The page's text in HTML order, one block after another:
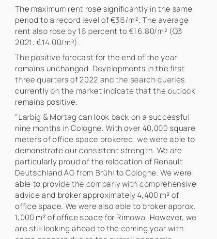
The maximum rent rose significantly in the same
period to a record level of €36/m². The average
rent also rose by 16 percent to €16.80/m² (Q3
2021: €14.00/m²).
The positive forecast for the end of the year
remains unchanged. Developments in the first
three quarters of 2022 and the search queries
currently on the market indicate that the outlook
remains positive.
"Larbig & Mortag can look back on a successful
nine months in Cologne. With over 40,000 square
meters of office space brokered, we were able to
demonstrate our consistent strength. We are
particularly proud of the relocation of Renault
Deutschland AG from Brühl to Cologne. We were
able to provide the company with comprehensive
advice and broker approximately 4,400 m² of
office space. We were also able to broker approx.
1,000 m² of office space for Rimowa. However, we
are still looking ahead to the coming year with